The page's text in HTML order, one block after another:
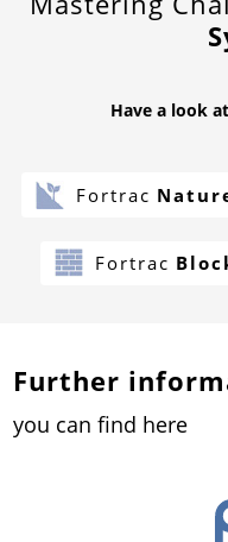
Have a look
Fortrac
Fortrac
Further
you can find here